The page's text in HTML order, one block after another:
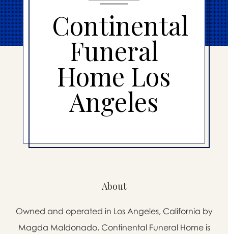
Blog +
Memorial Gifts +
Already a member or want to create an account?
Sign Inhere
Create a Memorial
Continental
Funeral
Home Los
Angeles
About
Owned and operated in Los Angeles, California by
Magda Maldonado, Continental Funeral Home is